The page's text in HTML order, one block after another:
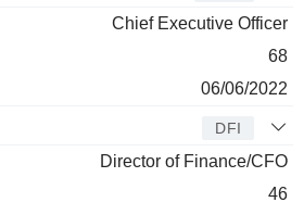
Chief Executive Officer
68
06/06/2022
DFI
Director of Finance/CFO
46